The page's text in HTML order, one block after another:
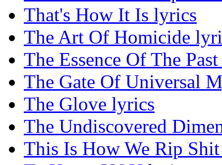
That's How It Is lyrics
The Art Of Homicide
The Essence Of The
The Gate Of Universal
The Glove lyrics
The Undiscovered
This Is How We Rip